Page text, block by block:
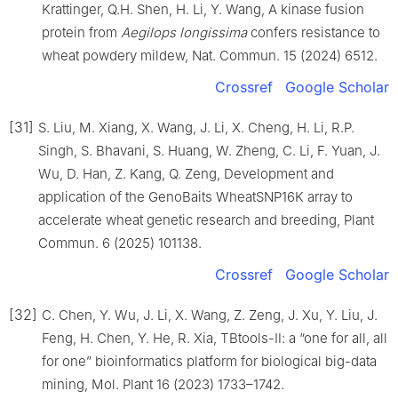
Krattinger, Q.H. Shen, H. Li, Y. Wang, A kinase fusion
protein from Aegilops longissimaconfers resistance to
wheat powdery mildew, Nat. Commun. 15 (2024) 6512.
Crossref Google Scholar
[31] S. Liu, M. Xiang, X. Wang, J. Li, X. Cheng, H. Li, R.P.
Singh, S. Bhavani, S. Huang, W. Zheng, C. Li, F. Yuan, J.
Wu, D. Han, Z. Kang, Q. Zeng, Development and
application of the GenoBaits WheatSNP16K array to
accelerate wheat genetic research and breeding, Plant
Commun. 6 (2025) 101138.
Crossref Google Scholar
[32] C. Chen, Y. Wu, J. Li, X. Wang, Z. Zeng, J. Xu, Y. Liu, J.
Feng, H. Chen, Y. He, R. Xia, TBtools-Ⅱ: a “one for all, all
for one” bioinformatics platform for biological big-data
mining, Mol. Plant 16 (2023) 1733–1742.